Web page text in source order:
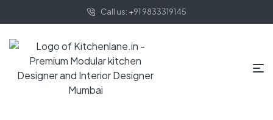
Call us: +91 9833319145